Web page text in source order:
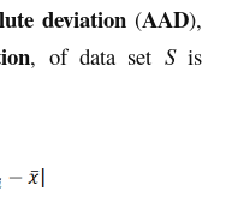
deviation (AAD),
, of data set Sis